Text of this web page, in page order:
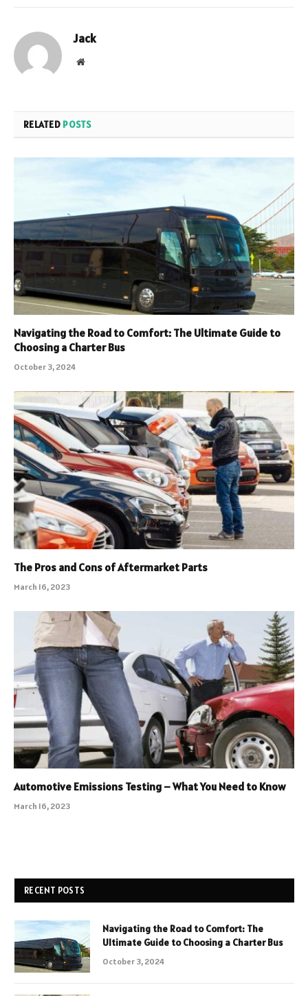
Jack
Website
RELATED POSTS
Navigating the Road to Comfort: The Ultimate Guide to
Choosing a Charter Bus
October 3, 2024
The Pros and Cons of Aftermarket Parts
March 16, 2023
Automotive Emissions Testing – What You Need to Know
March 16, 2023
RECENT POSTS
Navigating the Road to Comfort: The
Ultimate Guide to Choosing a Charter Bus
October 3, 2024